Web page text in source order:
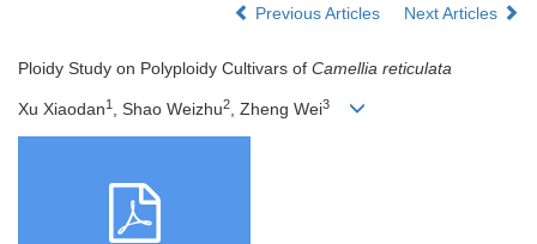
Previous Articles
Next Articles
Ploidy Study on Polyploidy Cultivars of Camellia reticulata
Xu Xiaodan1 , Shao Weizhu2, Zheng Wei3